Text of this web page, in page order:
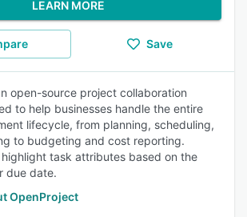
LEARN MORE
Save
open-source project collaboration
to help businesses handle the entire
lifecycle, from planning, scheduling,
to budgeting and cost reporting.
task attributes based on the
due date.
OpenProject